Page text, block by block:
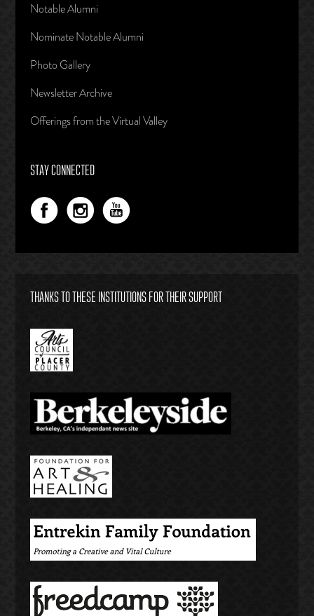
Notable Alumni
Nominate Notable Alumni
Photo Gallery
Newsletter Archive
Offerings from the Virtual Valley
STAY CONNECTED
THANKS TO THESE INSTITUTIONS FOR THEIR SUPPORT